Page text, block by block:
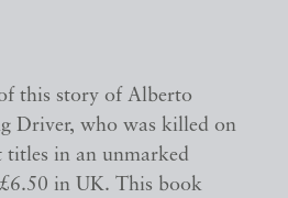
this story of Alberto
Driver, who was killed on
in an unmarked
in UK. This book